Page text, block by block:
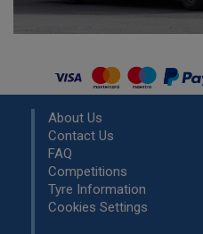
About Us
Contact Us
FAQ
Competitions
Tyre Information
Cookies Settings